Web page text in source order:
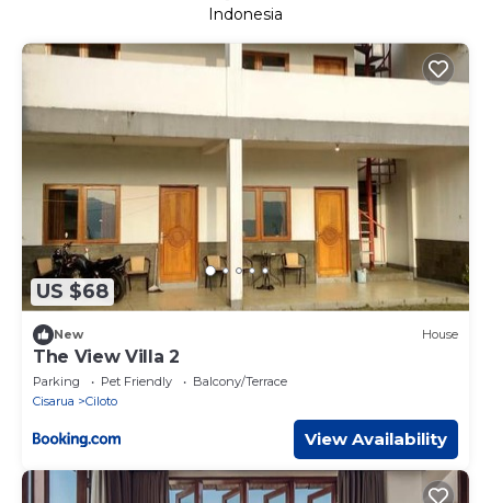
Indonesia
US $68
New House
The View Villa 2
Parking Pet Friendly
Balcony/Terrace
Cisarua
Ciloto
View Availability